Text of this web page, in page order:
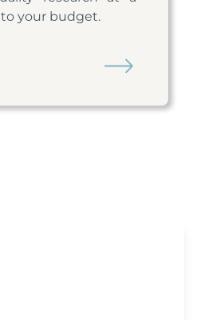
your budget.